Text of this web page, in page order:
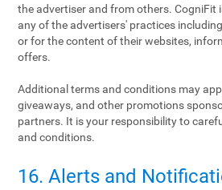
the advertiser and from others. CogniFit
any of the advertisers' practices
or for the content of their websites,
offers.
Additional terms and conditions may
giveaways, and other promotions
partners. It is your responsibility to
and conditions.
16. Alerts and